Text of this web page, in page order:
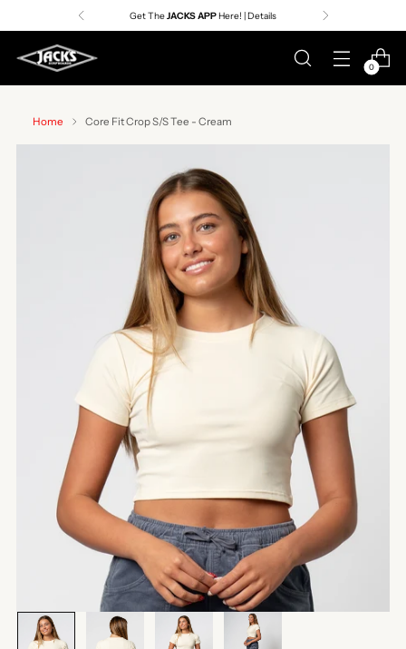
Get TheJACKS APPHere! | Details
0
Home Core Fit Crop S/S Tee - Cream